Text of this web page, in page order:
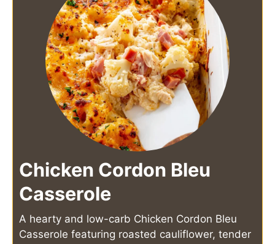
Chicken Cordon Bleu
Casserole
A hearty and low-carb Chicken Cordon Bleu
Casserole featuring roasted cauliflower, tender